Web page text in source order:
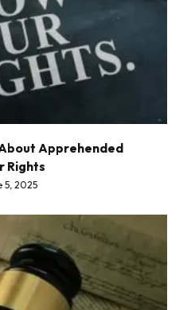
Apprehended
Rights
5, 2025